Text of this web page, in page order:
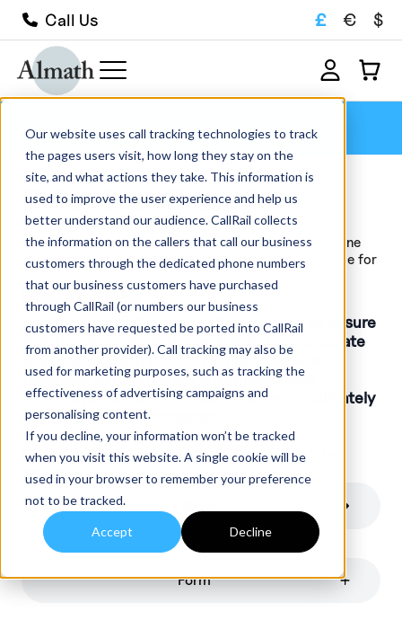
Our website uses call tracking technologies to track
the pages users visit, how long they stay on the
site, and what actions they take. This information is
used to improve the user experience and help us
better understand our audience. CallRail collects
the information on the callers that call our business
customers through the dedicated phone numbers
that our business customers have purchased
through CallRail (or numbers our business
customers have requested be ported into CallRail
from another provider). Call tracking may also be
used for marketing purposes, such as tracking the
effectiveness of advertising campaigns and
personalising content.
If you decline, your information won’t be tracked
when you visit this website. A single cookie will be
used in your browser to remember your preference
not to be tracked.
Accept Decline
Call Us £ € $
Pellet Boat Crucibles
Pellet Boat Crucibles
Browse our wide range of advanced ceramics and
refractory crucibles available for sale within our online
store. We hold over 1000 products in stock, available for
quick delivery, and manufacture...
Please note; whilst every effort is made to ensure
that the sizes given for each item is as accurate
as possible, each product is hand made and
therefore all noted sizes are approximate.
General production tolerances are approximately
+/-10% of stated nominals.
For specific requirements pleasecontact
directly.
Form